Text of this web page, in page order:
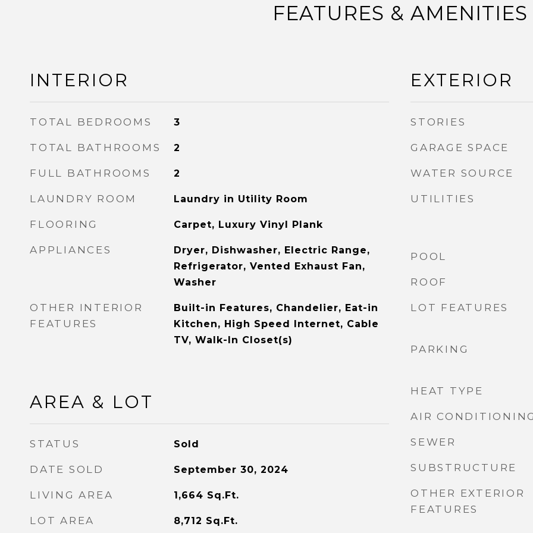
FEATURES & AMENITIES
INTERIOR
TOTAL BEDROOMS 3
TOTAL BATHROOMS 2
FULL BATHROOMS 2
LAUNDRY ROOM Laundry in Utility Room
FLOORING Carpet, Luxury Vinyl Plank
APPLIANCES
Dryer, Dishwasher, Electric Range,
Refrigerator, Vented Exhaust Fan,
Washer
OTHER INTERIOR
FEATURES
Built-in Features, Chandelier, Eat-in
Kitchen, High Speed Internet, Cable
TV, Walk-In Closet(s)
AREA & LOT
STATUS Sold
DATE SOLD September 30, 2024
LIVING AREA 1,664 Sq.Ft.
LOT AREA 8,712 Sq.Ft.
EXTERIOR
STORIES
GARAGE SPACE
WATER SOURCE
UTILITIES
POOL
ROOF
LOT FEATURES
PARKING
HEAT TYPE
AIR CONDITIONING
SEWER
SUBSTRUCTURE
OTHER EXTERIOR
FEATURES